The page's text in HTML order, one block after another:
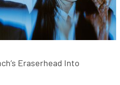
Eraserhead Into